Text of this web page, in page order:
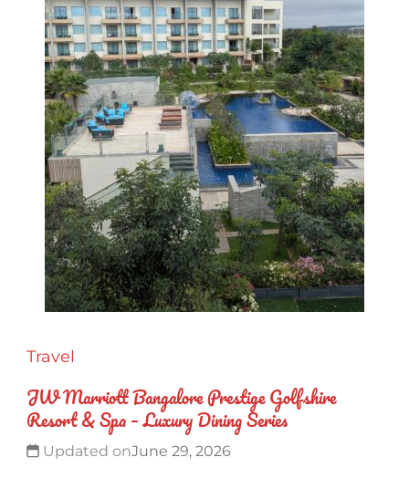
Travel
JW Marriott Bangalore Prestige Golfshire
Resort & Spa – Luxury Dining Series
Updated onJune 29, 2026